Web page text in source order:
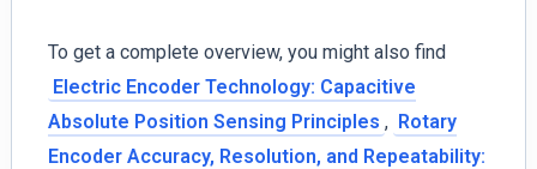
To get a complete overview, you might also find
Electric Encoder Technology: Capacitive
Absolute Position Sensing Principles , Rotary
Encoder Accuracy, Resolution, and Repeatability: